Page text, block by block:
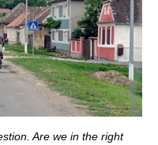
Are we in the right